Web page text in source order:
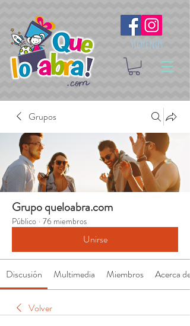
Síguenos
Grupos
Grupo queloabra.com
Público · 76 miembros
Unirse
Discusión Multimedia Miembros Acerca de
Volver